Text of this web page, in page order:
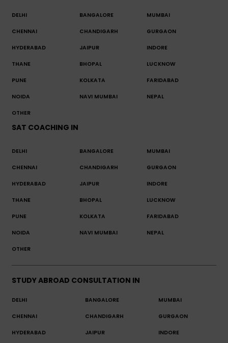
DELHI BANGALORE MUMBAI
CHENNAI CHANDIGARH GURGAON
HYDERABAD JAIPUR INDORE
THANE BHOPAL LUCKNOW
PUNE KOLKATA FARIDABAD
NOIDA NAVI MUMBAI NEPAL
OTHER
SAT COACHING IN
DELHI BANGALORE MUMBAI
CHENNAI CHANDIGARH GURGAON
HYDERABAD JAIPUR INDORE
THANE BHOPAL LUCKNOW
PUNE KOLKATA FARIDABAD
NOIDA NAVI MUMBAI NEPAL
OTHER
STUDY ABROAD CONSULTATION IN
DELHI BANGALORE MUMBAI
CHENNAI CHANDIGARH GURGAON
HYDERABAD JAIPUR INDORE